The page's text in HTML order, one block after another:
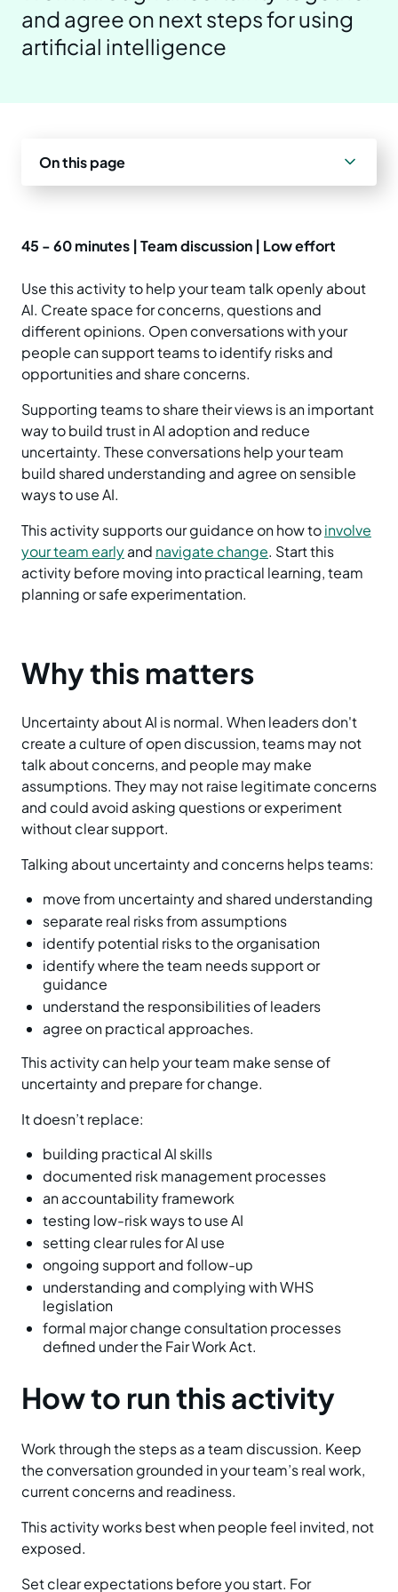
Prepare your business
Understand your AI impact
Essential AI practices
Explore ways to use AI
News and insights
Events
and agree on next steps for using
artificial intelligence
On this page
45 - 60 minutes | Team discussion | Low effort
Use this activity to help your team talk openly about
AI. Create space for concerns, questions and
different opinions. Open conversations with your
people can support teams to identify risks and
opportunities and share concerns.
Supporting teams to share their views is an important
way to build trust in AI adoption and reduce
uncertainty. These conversations help your team
build shared understanding and agree on sensible
ways to use AI.
This activity supports our guidance on how toinvolve
your team earlyand navigate change. Start this
activity before moving into practical learning, team
planning or safe experimentation.
Why this matters
Uncertainty about AI is normal. When leaders don't
create a culture of open discussion, teams may not
talk about concerns, and people may make
assumptions. They may not raise legitimate concerns
and could avoid asking questions or experiment
without clear support.
Talking about uncertainty and concerns helps teams:
move from uncertainty and shared understanding
separate real risks from assumptions
identify potential risks to the organisation
identify where the team needs support or
guidance
understand the responsibilities of leaders
agree on practical approaches.
This activity can help your team make sense of
uncertainty and prepare for change.
It doesn’t replace:
building practical AI skills
documented risk management processes
an accountability framework
testing low-risk ways to use AI
setting clear rules for AI use
ongoing support and follow-up
understanding and complying with WHS
legislation
formal major change consultation processes
defined under the Fair Work Act.
How to run this activity
Work through the steps as a team discussion. Keep
the conversation grounded in your team’s real work,
current concerns and readiness.
This activity works best when people feel invited, not
exposed.
Set clear expectations before you start. For